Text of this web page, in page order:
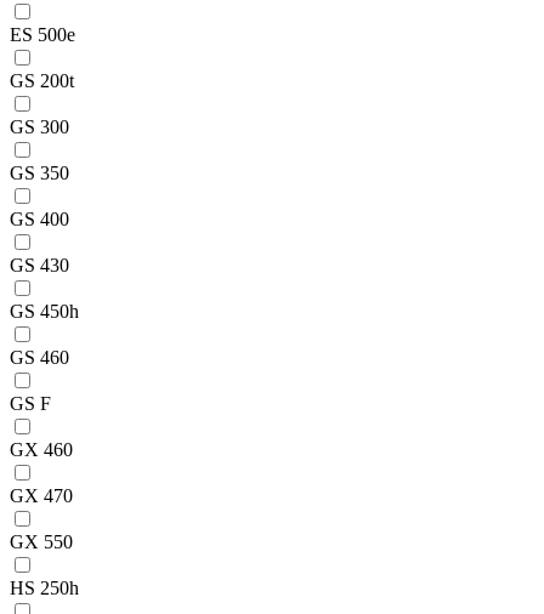
ES 500e
GS 200t
GS 300
GS 350
GS 400
GS 430
GS 450h
GS 460
GS F
GX 460
GX 470
GX 550
HS 250h